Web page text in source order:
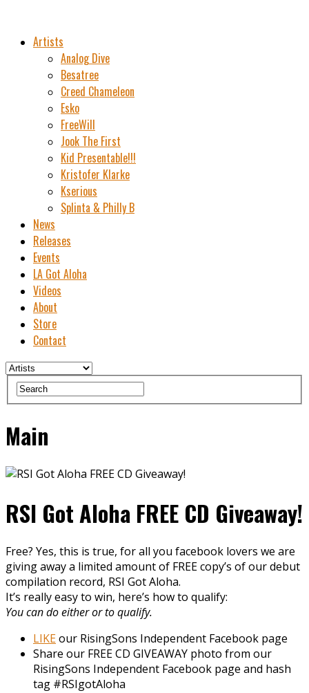
Artists
Analog Dive
Besatree
Creed Chameleon
Esko
FreeWill
Jook The First
Kid Presentable!!!
Kristofer Klarke
Kserious
Splinta & Philly B
News
Releases
Events
LA Got Aloha
Videos
About
Store
Contact
Main
RSI Got Aloha FREE CD Giveaway!
Free? Yes, this is true, for all you facebook lovers we are
giving away a limited amount of FREE copy’s of our debut
compilation record, RSI Got Aloha.
It’s really easy to win, here’s how to qualify:
You can do either or to qualify.
LIKEour RisingSons Independent Facebook page
Share our FREE CD GIVEAWAY photo from our
RisingSons Independent Facebook page and hash
tag #RSIgotAloha